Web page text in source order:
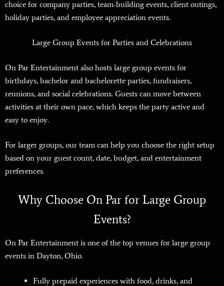
choice for company parties, team-building events, client outings,
holiday parties, and employee appreciation events.
Large Group Events for Parties and Celebrations
On Par Entertainment also hosts large group events for
birthdays, bachelor and bachelorette parties, fundraisers,
reunions, and social celebrations. Guests can move between
activities at their own pace, which keeps the party active and
easy to enjoy.
For larger groups, our team can help you choose the right setup
based on your guest count, date, budget, and entertainment
preferences.
Why Choose On Par for Large Group
Events?
On Par Entertainment is one of the top venues for large group
events in Dayton, Ohio.
Fully prepaid experiences with food, drinks, and